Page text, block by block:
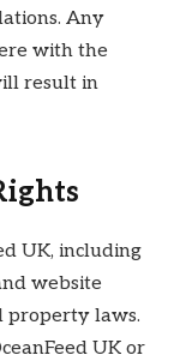
Any
with the
result in
UK, including
website
property laws.
UK or